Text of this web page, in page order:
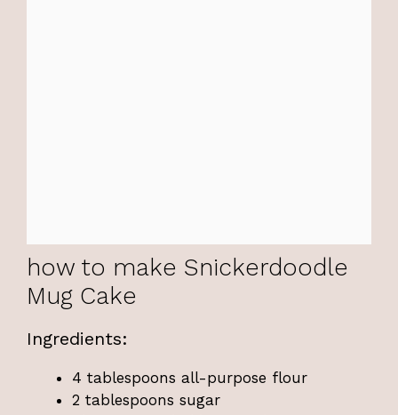
how to make Snickerdoodle
Mug Cake
Ingredients:
4 tablespoons all-purpose flour
2 tablespoons sugar